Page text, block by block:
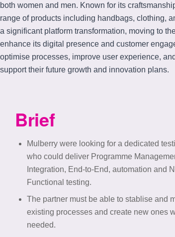
both women and men. Known for its
range of products including handbags, clothing,
a significant platform transformation, moving to
enhance its digital presence and customer
optimise processes, improve user experience,
support their future growth and innovation plans.
Brief
Mulberry were looking for a dedicated
who could deliver Programme
Integration, End-to-End, automation and
Functional testing.
The partner must be able to stablise and
existing processes and create new ones
needed.